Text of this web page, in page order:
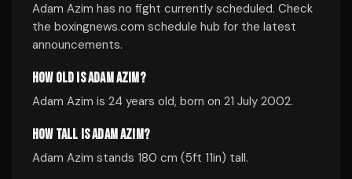
Adam Azim has no fight currently scheduled. Check
the boxingnews.com schedule hub for the latest
announcements.
HOW OLD IS ADAM AZIM?
Adam Azim is 24 years old, born on 21 July 2002.
HOW TALL IS ADAM AZIM?
Adam Azim stands 180 cm (5ft 11in) tall.